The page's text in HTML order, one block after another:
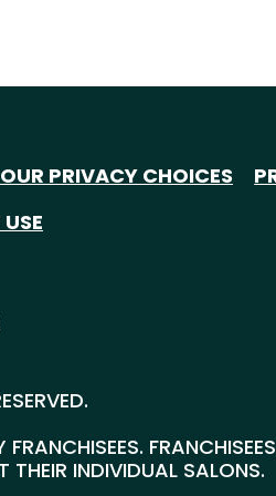
PRIVACY CHOICES
THEIR INDIVIDUAL SALONS.